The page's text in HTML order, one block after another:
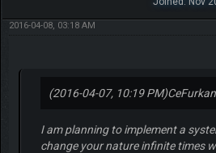
2016-04-08, 03:18 AM
(2016-04-07, 10:19 PM)
I am planning to implement a
change your nature infinite times